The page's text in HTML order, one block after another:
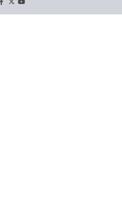
Facebook
X YouTube